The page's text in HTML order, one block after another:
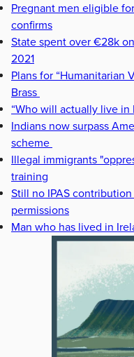
Pregnant men eligible
confirms
State spent over €28k
2021
Plans for “Humanitarian
Brass
“Who will actually live in
Indians now surpass
scheme
Illegal immigrants
training
Still no IPAS
permissions
Man who has lived in